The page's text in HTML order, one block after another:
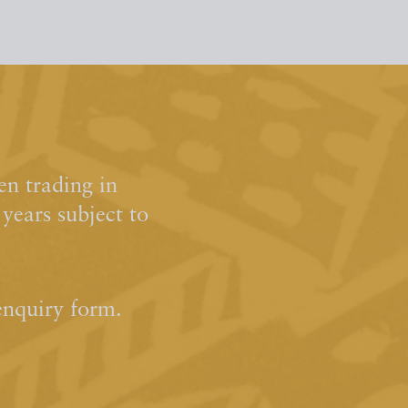
trading in
subject to
form.